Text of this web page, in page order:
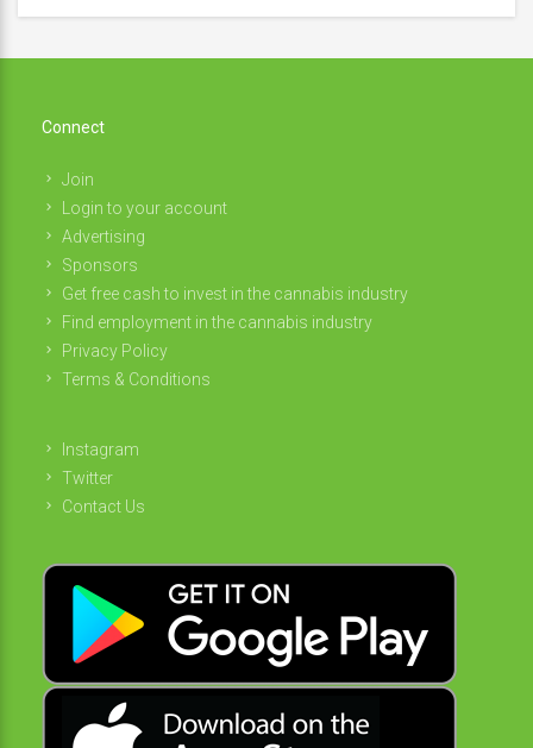
Connect
Join
Login to your account
Advertising
Sponsors
Get free cash to invest in the cannabis industry
Find employment in the cannabis industry
Privacy Policy
Terms & Conditions
Instagram
Twitter
Contact Us